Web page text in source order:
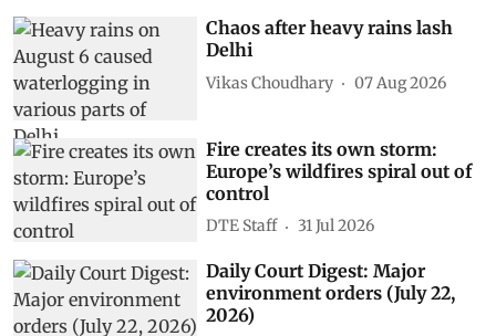
Chaos after heavy rains lash
Delhi
Vikas Choudhary 07 Aug 2026
Fire creates its own storm:
Europe’s wildfires spiral out of
control
DTE Staff 31 Jul 2026
Daily Court Digest: Major
environment orders (July 22,
2026)